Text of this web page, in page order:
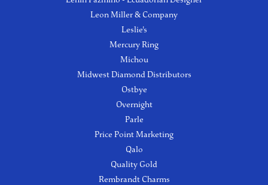
Leon Miller & Company
Leslie's
Mercury Ring
Michou
Midwest Diamond Distributors
Ostbye
Overnight
Parle
Price Point Marketing
Qalo
Quality Gold
Rembrandt Charms